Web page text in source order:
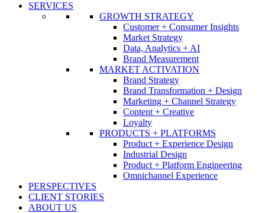
SERVICES
GROWTH STRATEGY
Customer + Consumer Insights
Market Strategy
Data, Analytics + AI
Brand Measurement
MARKET ACTIVATION
Brand Strategy
Brand Transformation + Design
Marketing + Channel Strategy
Content + Creative
Loyalty
PRODUCTS + PLATFORMS
Product + Experience Design
Industrial Design
Product + Platform Engineering
Omnichannel Experience
PERSPECTIVES
CLIENT STORIES
ABOUT US